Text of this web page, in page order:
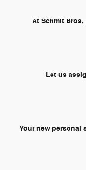
At Schmit
Let us
Your new personal